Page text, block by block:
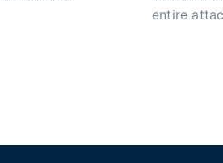
entire